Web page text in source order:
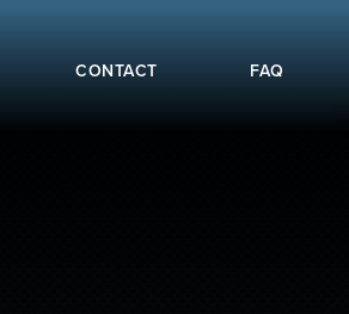
CONTACT FAQ